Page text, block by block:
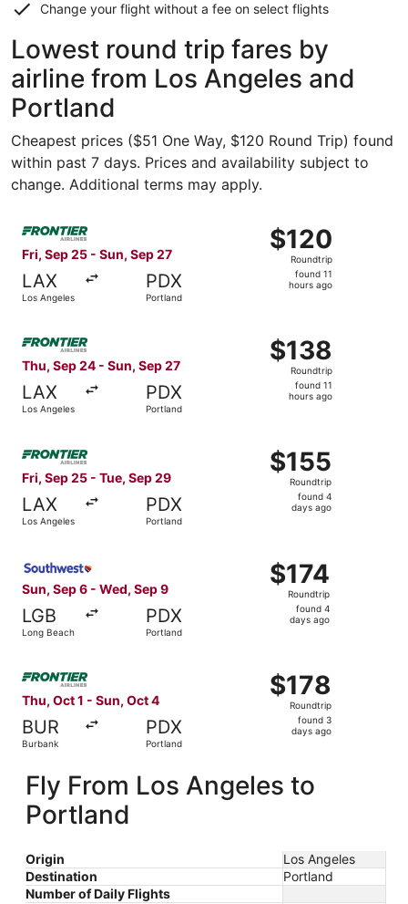
Change your flight without a fee on select flights
Lowest round trip fares by
airline from Los Angeles and
Portland
Cheapest prices ($51 One Way, $120 Round Trip) found
within past 7 days. Prices and availability subject to
change. Additional terms may apply.
Fri, Sep 25 - Sun, Sep 27
LAX
Los Angeles
PDX
Portland
$120
Roundtrip,
found
$120
Roundtrip
found 11
hours ago
Select Frontier Airlines flight, departing Fri, Sep 25
Thu, Sep 24 - Sun, Sep 27
LAX
Los Angeles
PDX
Portland
$138
Roundtrip,
found
$138
Roundtrip
found 11
hours ago
Select Frontier Airlines flight, departing Thu, Sep 24
Fri, Sep 25 - Tue, Sep 29
LAX
Los Angeles
PDX
Portland
$155
Roundtrip,
found
$155
Roundtrip
found 4
days ago
Sun, Sep 6 - Wed, Sep 9
LGB
Long Beach
PDX
Portland
$174
Roundtrip,
found
$174
Roundtrip
found 4
days ago
Thu, Oct 1 - Sun, Oct 4
BUR
Burbank
PDX
Portland
$178
Roundtrip,
found
$178
Roundtrip
found 3
days ago
Fly From Los Angeles to
Portland
Origin
Los Angeles
Destination
Portland
Number of Daily Flights